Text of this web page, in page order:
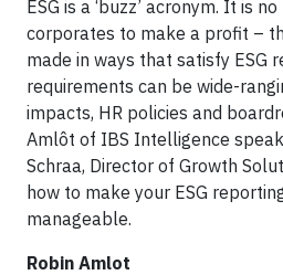
ESG is a ‘buzz’ acronym. It is
corporates to make a profit –
made in ways that satisfy ESG
requirements can be wide-
impacts, HR policies and
Amlôt of IBS Intelligence
Schraa, Director of Growth
how to make your ESG
manageable.
Robin Amlot